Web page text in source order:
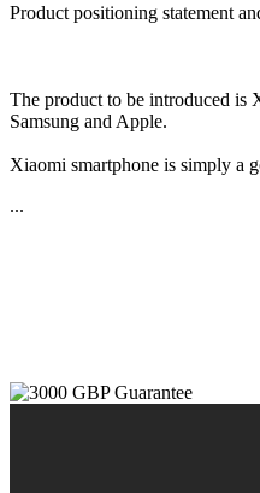
Product positioning statement
The product to be introduced is
Samsung and Apple.
Xiaomi smartphone is simply a
...